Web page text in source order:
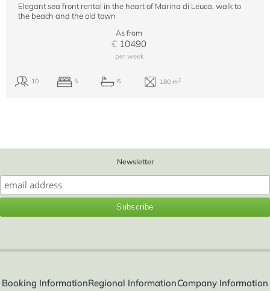
Elegant sea front rental in the heart of Marina di Leuca, walk to
the beach and the old town
As from
€ 10490
per week
Newsletter
Booking InformationRegional InformationCompany Information